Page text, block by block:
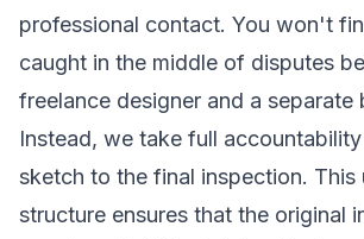
professional contact. You won't
caught in the middle of disputes
freelance designer and a separate
Instead, we take full
sketch to the final inspection. This
structure ensures that the original